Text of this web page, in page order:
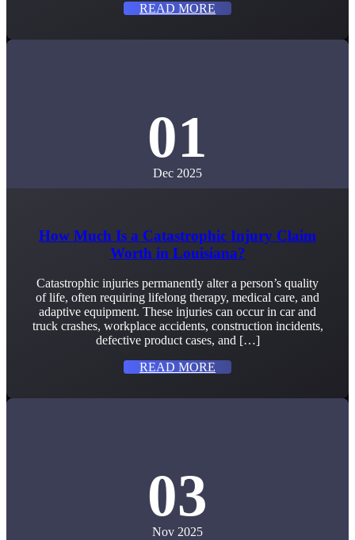
READ MORE
01
Dec 2025
How Much Is a Catastrophic Injury Claim
Worth in Louisiana?
Catastrophic injuries permanently alter a person’s quality
of life, often requiring lifelong therapy, medical care, and
adaptive equipment. These injuries can occur in car and
truck crashes, workplace accidents, construction incidents,
defective product cases, and […]
READ MORE
03
Nov 2025